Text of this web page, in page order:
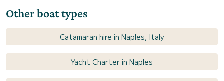
Other boat types
Catamaran hire in Naples, Italy
Yacht Charter in Naples